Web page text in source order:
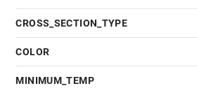
CROSS_SECTION_TYPE
COLOR
MINIMUM_TEMP